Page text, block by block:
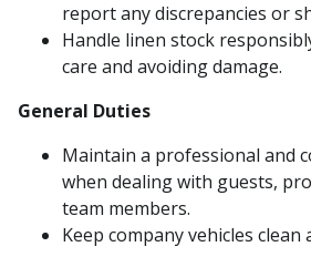
report any discrepancies or
Handle linen stock
care and avoiding damage.
General Duties
Maintain a professional and
when dealing with guests,
team members.
Keep company vehicles